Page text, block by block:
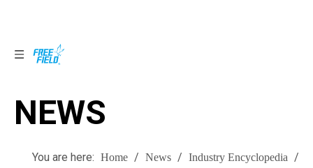
NEWS
You are here: Home / News / Industry Encyclopedia /